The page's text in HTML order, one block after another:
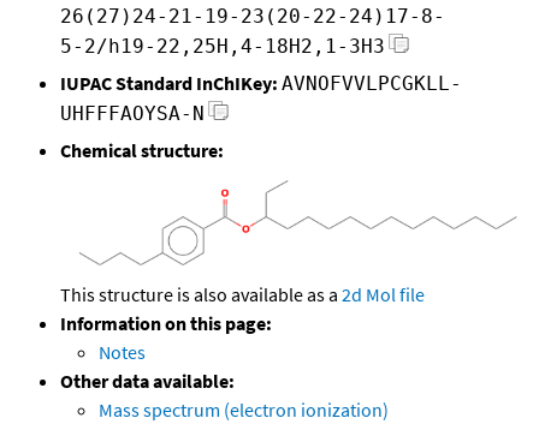
26(27)24-21-19-23(20-22-24)17-8-
5-2/h19-22,25H,4-18H2,1-3H3
IUPAC Standard InChIKey: AVNOFVVLPCGKLL-
UHFFFAOYSA-N
Chemical structure:
This structure is also available as a 2d Mol file
Information on this page:
Notes
Other data available:
Mass spectrum (electron ionization)